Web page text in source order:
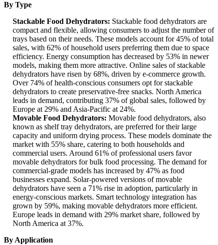
By Type
Stackable Food Dehydrators: Stackable food dehydrators are
compact and flexible, allowing consumers to adjust the number of
trays based on their needs. These models account for 45% of total
sales, with 62% of household users preferring them due to space
efficiency. Energy consumption has decreased by 53% in newer
models, making them more attractive. Online sales of stackable
dehydrators have risen by 68%, driven by e-commerce growth.
Over 74% of health-conscious consumers opt for stackable
dehydrators to create preservative-free snacks. North America
leads in demand, contributing 37% of global sales, followed by
Europe at 29% and Asia-Pacific at 24%.
Movable Food Dehydrators: Movable food dehydrators, also
known as shelf tray dehydrators, are preferred for their large
capacity and uniform drying process. These models dominate the
market with 55% share, catering to both households and
commercial users. Around 61% of professional users favor
movable dehydrators for bulk food processing. The demand for
commercial-grade models has increased by 47% as food
businesses expand. Solar-powered versions of movable
dehydrators have seen a 71% rise in adoption, particularly in
energy-conscious markets. Smart technology integration has
grown by 59%, making movable dehydrators more efficient.
Europe leads in demand with 29% market share, followed by
North America at 37%.
By Application